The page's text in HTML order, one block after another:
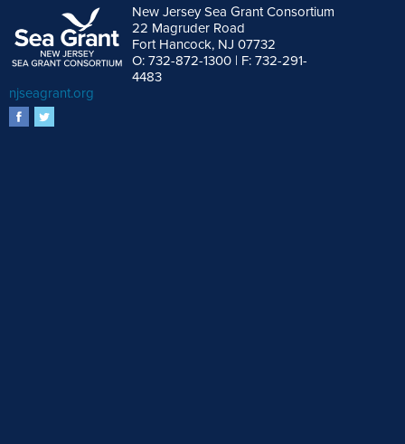
New Jersey Sea Grant Consortium
22 Magruder Road
Fort Hancock, NJ 07732
O: 732-872-1300 | F: 732-291-
4483
njseagrant.org
facebook